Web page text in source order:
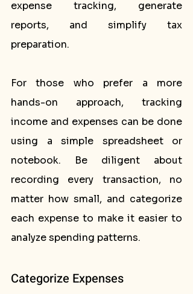
expense tracking, generate
reports, and simplify tax
preparation.
For those who prefer a more
hands-on approach, tracking
income and expenses can be done
using a simple spreadsheet or
notebook. Be diligent about
recording every transaction, no
matter how small, and categorize
each expense to make it easier to
analyze spending patterns.
Categorize Expenses